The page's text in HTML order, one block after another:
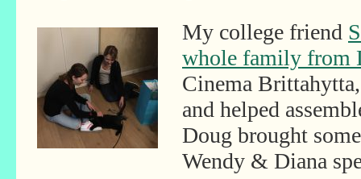
My college friend
whole family from
Cinema
and helped
Doug brought
Wendy & Diana